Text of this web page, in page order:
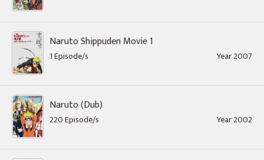
Naruto Shippuden Movie 1
1 Episode/s Year 2007
Naruto (Dub)
220 Episode/s Year 2002